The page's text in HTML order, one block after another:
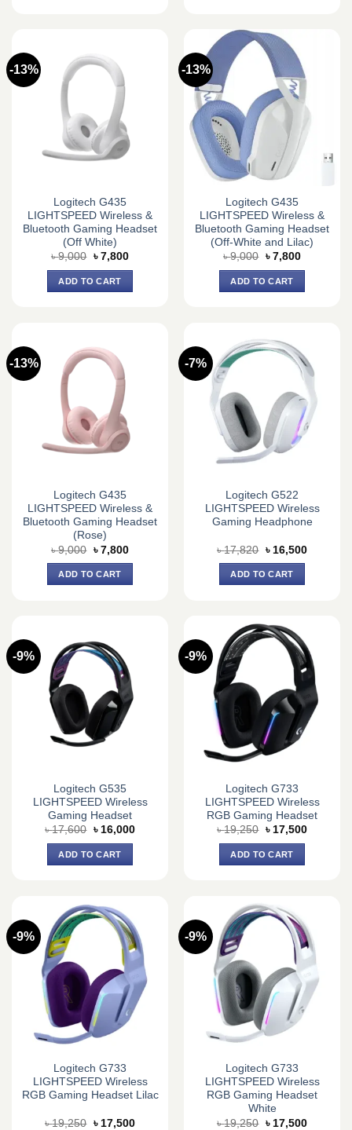
-13%
Logitech G435
LIGHTSPEED Wireless &
Bluetooth Gaming Headset
(Off White)
৳9,000 Original
was:
৳ 9,000.
৳ 7,800Current
ADD TO CART
-13%
Logitech G435
LIGHTSPEED Wireless &
Bluetooth Gaming Headset
(Off-White and Lilac)
৳9,000 Original
was:
৳ 9,000.
৳ 7,800Current
ADD TO CART
-13%
Logitech G435
LIGHTSPEED Wireless &
Bluetooth Gaming Headset
(Rose)
৳9,000 Original
price
was:
৳ 9,000.
৳ 7,800Current
ADD TO CART
-7%
Logitech G522
LIGHTSPEED Wireless
Gaming Headphone
৳17,820 Original
price
was:
৳ 17,820.
৳ 16,500Current
ADD TO CART
-9%
Logitech G535
LIGHTSPEED Wireless
Gaming Headset
৳17,600 Original
was:
৳ 17,600.
৳ 16,000Current
ADD TO CART
-9%
Logitech G733
LIGHTSPEED Wireless
RGB Gaming Headset
৳19,250 Original
was:
৳ 19,250.
৳ 17,500Current
ADD TO CART
-9%
Logitech G733
LIGHTSPEED Wireless
RGB Gaming Headset Lilac
৳19,250 Original
৳ 17,500Current
-9%
Logitech G733
LIGHTSPEED Wireless
RGB Gaming Headset
White
৳19,250 Original
৳ 17,500Current